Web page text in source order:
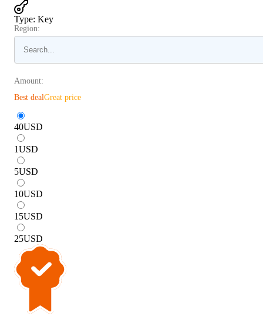
Type: Key
Region:
Amount:
Best dealGreat price
40USD
1USD
5USD
10USD
15USD
25USD